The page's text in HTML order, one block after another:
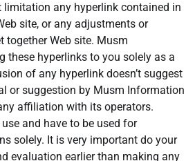
any hyperlink contained in
site, or any adjustments or
together Web site. Musm
these hyperlinks to you solely as a
of any hyperlink doesn’t suggest
or suggestion by Musm Information
affiliation with its operators.
and have to be used for
solely. It is very important do your
evaluation earlier than making any